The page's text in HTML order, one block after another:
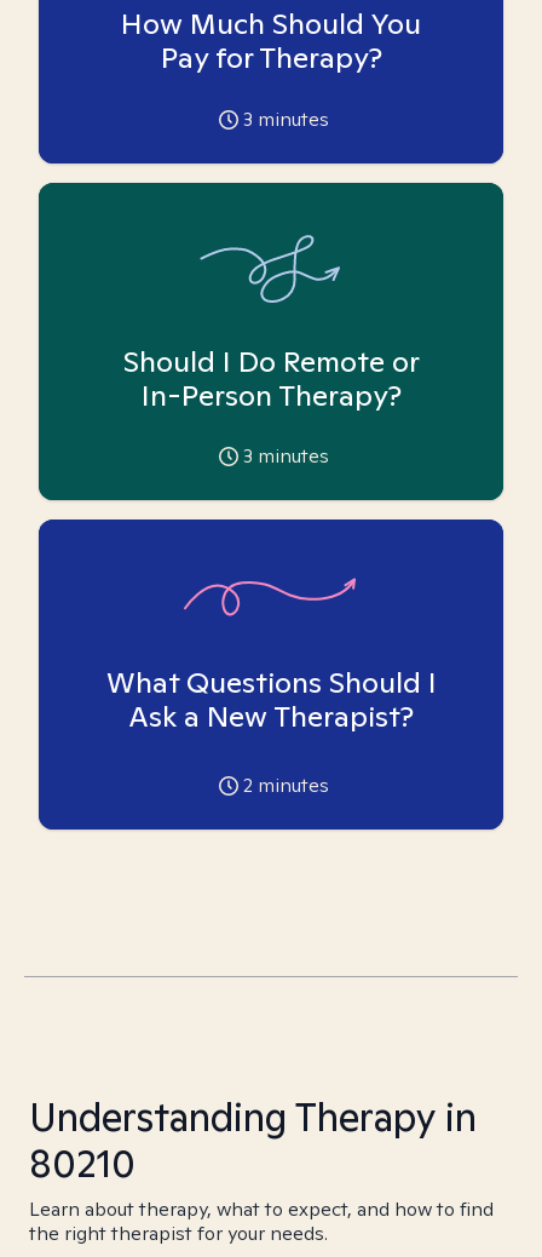
How Much Should You
Pay for Therapy?
3 minutes
Should I Do Remote or
In-Person Therapy?
3 minutes
What Questions Should I
Ask a New Therapist?
2 minutes
Understanding Therapy in
80210
Learn about therapy, what to expect, and how to find
the right therapist for your needs.